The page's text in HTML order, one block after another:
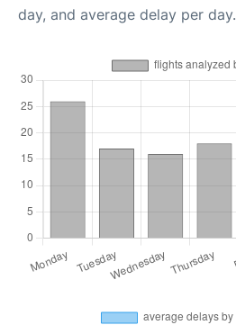
day, and average delay per day.